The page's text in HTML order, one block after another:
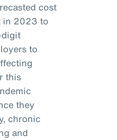
cost
in 2023 to
to
this
they
chronic
and